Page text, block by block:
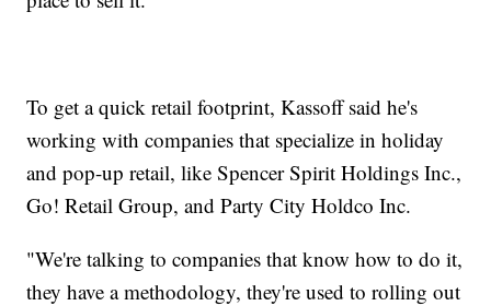
To get a quick retail footprint, Kassoff said he's
working with companies that specialize in holiday
and pop-up retail, like Spencer Spirit Holdings Inc.,
Go! Retail Group, and Party City Holdco Inc.
"We're talking to companies that know how to do it,
they have a methodology, they're used to rolling out